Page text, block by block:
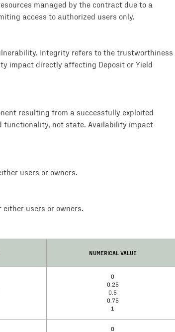
managed by the contract due to a
access to authorized users only.
Integrity refers to the trustworthiness
impact directly affecting Deposit or Yield
resulting from a successfully exploited
functionality, not state. Availability impact
users or owners.
users or owners.
NUMERICAL VALUE
0
0.25
0.5
0.75
1
0